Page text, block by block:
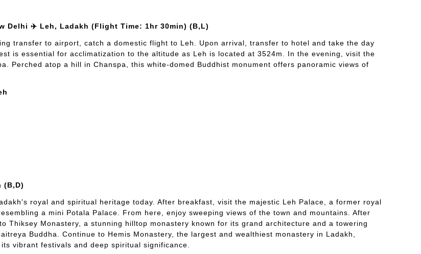
Delhi ✈️ Leh, Ladakh (Flight Time: 1hr 30min) (B,L)
transfer to airport, catch a domestic flight to Leh. Upon arrival, transfer to hotel and take the day
is essential for acclimatization to the altitude as Leh is located at 3524m. In the evening, visit the
Perched atop a hill in Chanspa, this white-domed Buddhist monument offers panoramic views of
(B,D)
royal and spiritual heritage today. After breakfast, visit the majestic Leh Palace, a former royal
a mini Potala Palace. From here, enjoy sweeping views of the town and mountains. After
Thiksey Monastery, a stunning hilltop monastery known for its grand architecture and a towering
Buddha. Continue to Hemis Monastery, the largest and wealthiest monastery in Ladakh,
vibrant festivals and deep spiritual significance.